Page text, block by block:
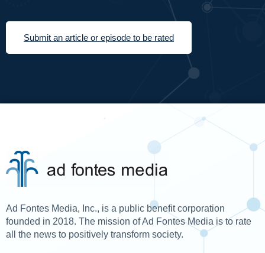
Submit an article or episode to be rated
Ad Fontes Media, Inc., is a public benefit corporation
founded in 2018. The mission of Ad Fontes Media is to rate
all the news to positively transform society.